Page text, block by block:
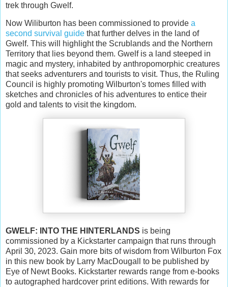
trek through Gwelf.
Now Wiliburton has been commissioned to provide a
second survival guide that further delves in the land of
Gwelf. This will highlight the Scrublands and the Northern
Territory that lies beyond them. Gwelf is a land steeped in
magic and mystery, inhabited by anthropomorphic creatures
that seeks adventurers and tourists to visit. Thus, the Ruling
Council is highly promoting Wilburton's tomes filled with
sketches and chronicles of his adventures to entice their
gold and talents to visit the kingdom.
GWELF: INTO THE HINTERLANDS is being
commissioned by a Kickstarter campaign that runs through
April 30, 2023. Gain more bits of wisdom from Wilburton Fox
in this new book by Larry MacDougall to be published by
Eye of Newt Books. Kickstarter rewards range from e-books
to autographed hardcover print editions. With rewards for